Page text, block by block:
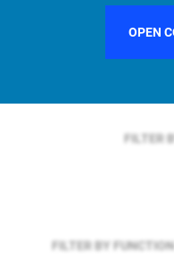
OPEN
FILTER BY
FILTER
FILTER BY FUNCTION